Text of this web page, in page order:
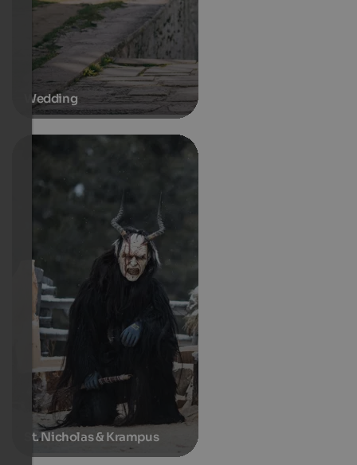
Wedding
St. Nicholas & Krampus